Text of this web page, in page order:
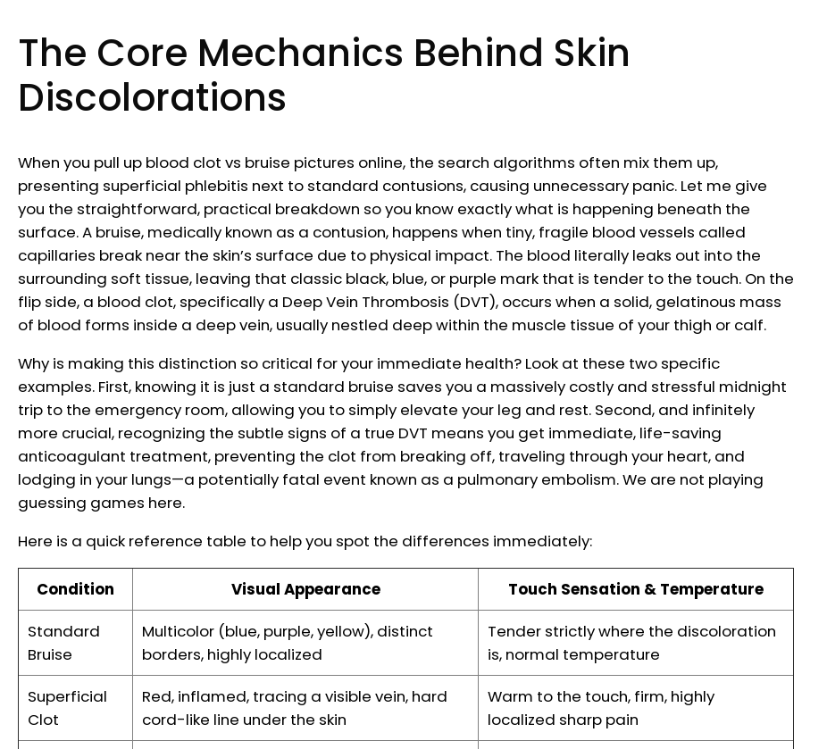
The Core Mechanics Behind Skin
Discolorations
When you pull up blood clot vs bruise pictures online, the search algorithms often mix them up,
presenting superficial phlebitis next to standard contusions, causing unnecessary panic. Let me give
you the straightforward, practical breakdown so you know exactly what is happening beneath the
surface. A bruise, medically known as a contusion, happens when tiny, fragile blood vessels called
capillaries break near the skin’s surface due to physical impact. The blood literally leaks out into the
surrounding soft tissue, leaving that classic black, blue, or purple mark that is tender to the touch. On the
flip side, a blood clot, specifically a Deep Vein Thrombosis (DVT), occurs when a solid, gelatinous mass
of blood forms inside a deep vein, usually nestled deep within the muscle tissue of your thigh or calf.
Why is making this distinction so critical for your immediate health? Look at these two specific
examples. First, knowing it is just a standard bruise saves you a massively costly and stressful midnight
trip to the emergency room, allowing you to simply elevate your leg and rest. Second, and infinitely
more crucial, recognizing the subtle signs of a true DVT means you get immediate, life-saving
anticoagulant treatment, preventing the clot from breaking off, traveling through your heart, and
lodging in your lungs—a potentially fatal event known as a pulmonary embolism. We are not playing
guessing games here.
Here is a quick reference table to help you spot the differences immediately:
Condition Visual Appearance
Touch Sensation & Temperature
Standard
Bruise
Multicolor (blue, purple, yellow), distinct
borders, highly localized
Tender strictly where the discoloration
is, normal temperature
Superficial
Clot
Red, inflamed, tracing a visible vein, hard
cord-like line under the skin
Warm to the touch, firm, highly
localized sharp pain